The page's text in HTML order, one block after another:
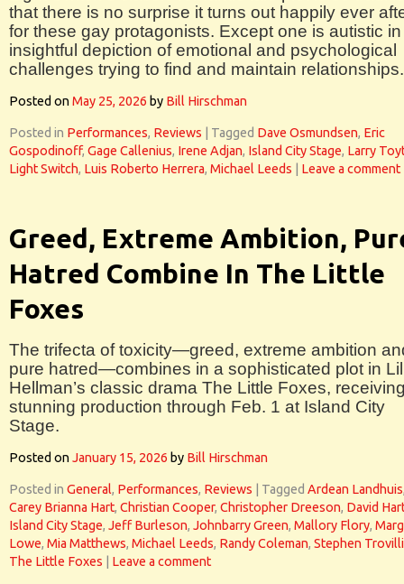
that there is no surprise it turns out happily ever
for these gay protagonists. Except one is autistic
insightful depiction of emotional and psychological
challenges trying to find and maintain relationships.
Posted onMay 25, 2026 by Bill Hirschman
Posted in Performances, Reviews Tagged Dave Osmundsen, Eric
Gospodinoff, Gage Callenius, Irene Adjan, Island City Stage, Larry
Light Switch, Luis Roberto Herrera, Michael Leeds Leave a comment
Greed, Extreme Ambition,
Hatred Combine In The Little
Foxes
The trifecta of toxicity—greed, extreme ambition
pure hatred—combines in a sophisticated plot in
Hellman’s classic drama The Little Foxes,
stunning production through Feb. 1 at Island City
Stage.
Posted onJanuary 15, 2026 by Bill Hirschman
Posted in General, Performances, Reviews Tagged Ardean Landhuis
Carey Brianna Hart, Christian Cooper, Christopher Dreeson, David
Island City Stage, Jeff Burleson, Johnbarry Green, Mallory Flory,
Lowe, Mia Matthews, Michael Leeds, Randy Coleman, Stephen
The Little Foxes
Leave a comment